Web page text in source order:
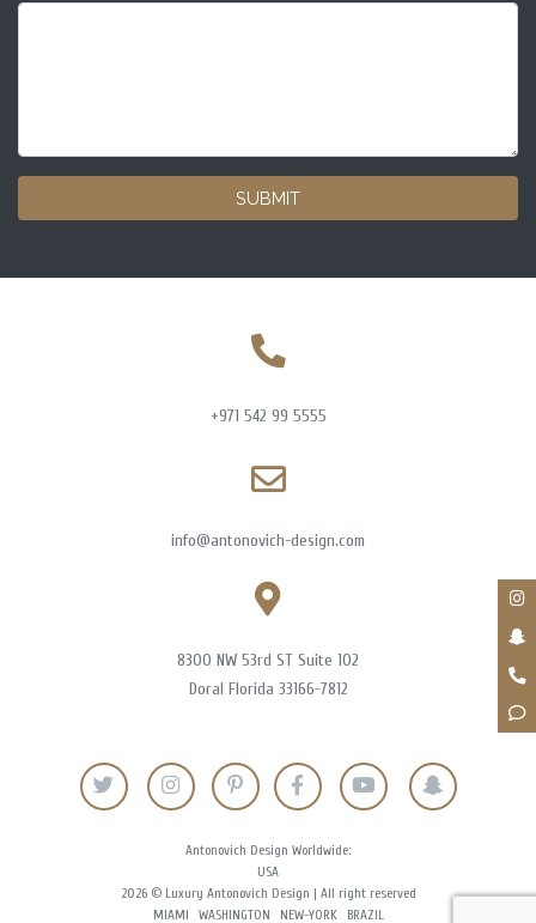
SUBMIT
+971 542 99 5555
info@antonovich-design.com
8300 NW 53rd ST Suite 102
Doral Florida 33166-7812
Antonovich Design Worldwide:
USA
2026 © Luxury Antonovich Design | All right reserved
MIAMI
WASHINGTON NEW-YORK BRAZIL